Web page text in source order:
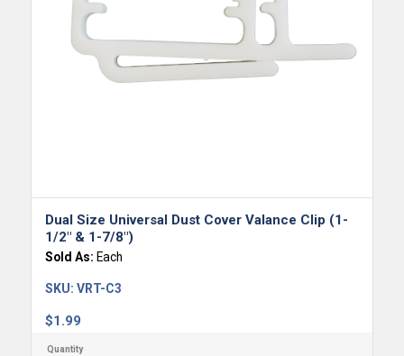
Dual Size Universal Dust Cover Valance Clip (1-
1/2″ & 1-7/8″)
Sold As: Each
$1.99
SKU: VRT-C3